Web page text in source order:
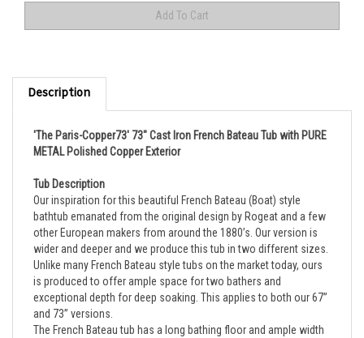
Description
METAL Polished Copper Exterior
Our inspiration for this beautiful French Bateau (Boat) style
bathtub emanated from the original design by Rogeat and a few
other European makers from around the 1880’s. Our version is
wider and deeper and we produce this tub in two different sizes.
Unlike many French Bateau style tubs on the market today, ours
is produced to offer ample space for two bathers and
exceptional depth for deep soaking. This applies to both our 67”
and 73” versions.
The French Bateau tub has a long bathing floor and ample width
with exceptional depth to overflow. Definitely suitable for two